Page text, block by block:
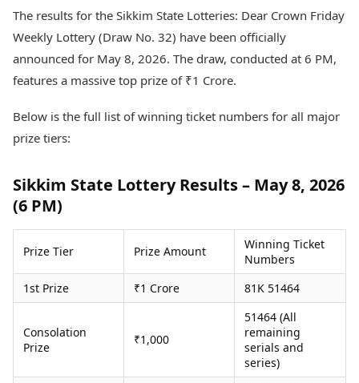
Lifestyle
Health & Wellness
Travel Tips
Personal Finance
Fashion & Beauty
Technology
Hardware
Digital Security
Trending Apps
TII Popular Games
Andar Bahar
Indian Rummy
Ludo
Videos
Cars
Bikes
Electric Cars
Beauty & Grooming
Newspaper Subscription
Times Events
Education
Study Abroad
Education News
The results for the Sikkim State Lotteries: Dear Crown Friday
Weekly Lottery (Draw No. 32) have been officially
announced for May 8, 2026. The draw, conducted at 6 PM,
features a massive top prize of ₹1 Crore.
Below is the full list of winning ticket numbers for all major
prize tiers:
Sikkim State Lottery Results – May 8, 2026
(6 PM)
Prize Tier Prize Amount
Winning Ticket
Numbers
1st Prize
₹1 Crore 81K 51464
Consolation
Prize
₹1,000
51464 (All
remaining
serials and
series)